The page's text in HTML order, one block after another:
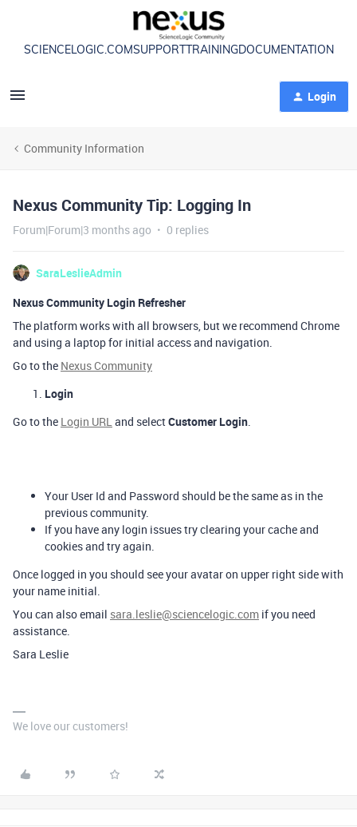
SCIENCELOGIC.COMSUPPORT TRAININGDOCUMENTATION
Login
Community Information
Nexus Community Tip: Logging In
Forum|Forum|3 months ago 0 replies
SaraLeslieAdmin
Nexus Community Login Refresher
The platform works with all browsers, but we recommend Chrome
and using a laptop for initial access and navigation.
Go to the Nexus Community
Login
Go to the Login URL and selectCustomer Login
Your User Id and Password should be the same as in the
previous community.
If you have any login issues try clearing your cache and
cookies and try again.
Once logged in you should see your avatar on upper right side with
your name initial.
You can also email sara.leslie@sciencelogic.com if you need
assistance.
Sara Leslie
We love our customers!